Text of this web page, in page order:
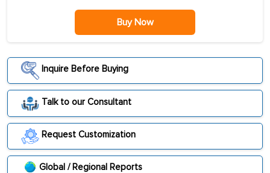
Buy Now
Inquire Before Buying
Talk to our Consultant
Request Customization
Global / Regional Reports